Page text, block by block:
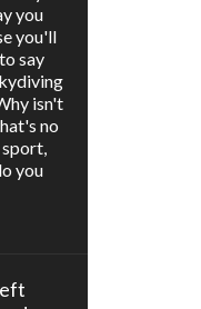
you
you'll
say
isn't
no
sport,
you